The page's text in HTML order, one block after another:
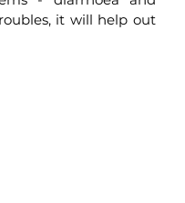
it will help out